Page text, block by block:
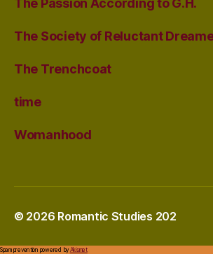
The Passion According to G.H.
The Society of Reluctant
The Trenchcoat
time
Womanhood
© 2026 Romantic Studies 202
Spam prevention powered by Akismet